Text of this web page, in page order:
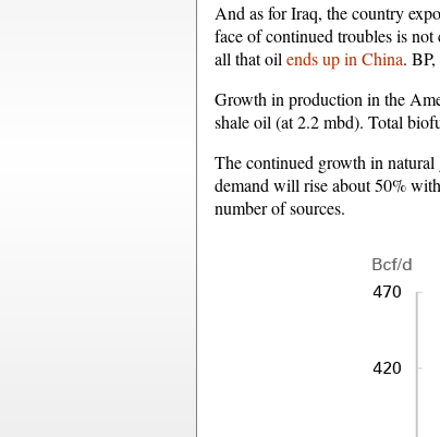
And as for Iraq, the country
face of continued troubles is
all that oil ends up in China.
Growth in production in the
shale oil (at 2.2 mbd). Total
The continued growth in
demand will rise about 50%
number of sources.